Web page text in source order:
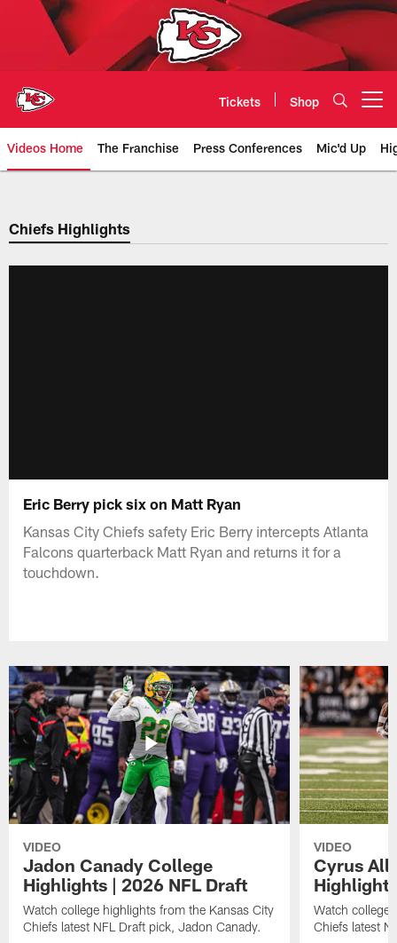
Tickets Shop
Videos Home The Franchise Press Conferences Mic'd Up
Chiefs Video | Kansas City
Chiefs Highlights
Eric Berry pick six on Matt Ryan
Kansas City Chiefs safety Eric Berry intercepts Atlanta
Falcons quarterback Matt Ryan and returns it for a
touchdown.
VIDEO
Jadon Canady College
Highlights | 2026 NFL Draft
Watch college highlights from the Kansas City
Chiefs latest NFL Draft pick, Jadon Canady.
VIDEO
Cyrus
Watch college
Chiefs latest